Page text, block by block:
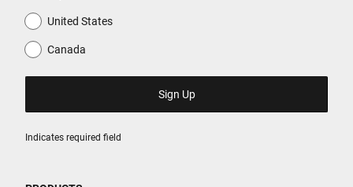
Indicates required field
United States
Canada